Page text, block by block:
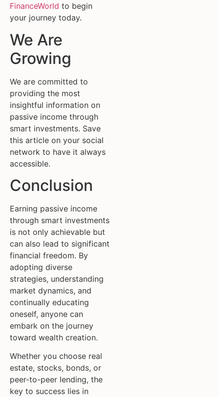
FinanceWorld to begin
your journey today.
We Are
Growing
We are committed to
providing the most
insightful information on
passive income through
smart investments. Save
this article on your social
network to have it always
accessible.
Conclusion
Earning passive income
through smart investments
is not only achievable but
can also lead to significant
financial freedom. By
adopting diverse
strategies, understanding
market dynamics, and
continually educating
oneself, anyone can
embark on the journey
toward wealth creation.
Whether you choose real
estate, stocks, bonds, or
peer-to-peer lending, the
key to success lies in